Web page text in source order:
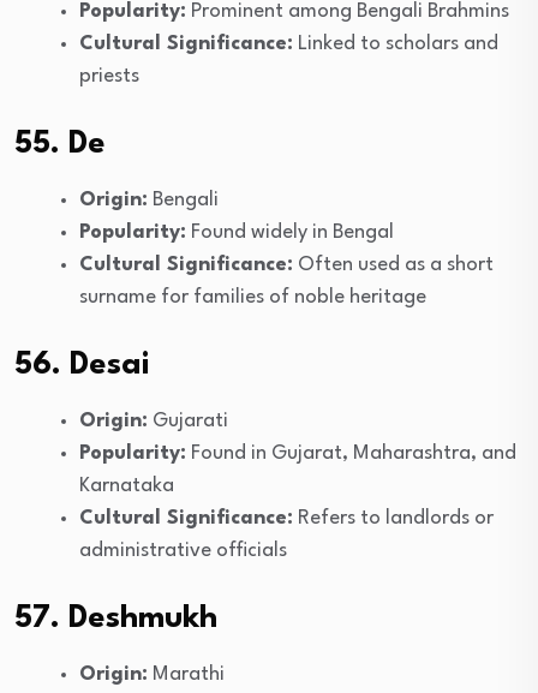
Popularity: Prominent among Bengali Brahmins
Cultural Significance: Linked to scholars and
priests
55. De
Origin: Bengali
Popularity: Found widely in Bengal
Cultural Significance: Often used as a short
surname for families of noble heritage
56. Desai
Origin: Gujarati
Popularity: Found in Gujarat, Maharashtra, and
Karnataka
Cultural Significance: Refers to landlords or
administrative officials
57. Deshmukh
Origin: Marathi